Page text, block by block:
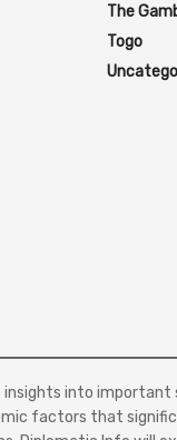
The
Togo
insights into important
factors that